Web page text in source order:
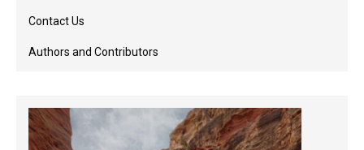
Contact Us
Authors and Contributors